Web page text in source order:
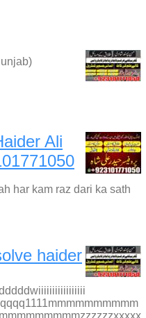
Ali
har kam raz dari ka sath
haider